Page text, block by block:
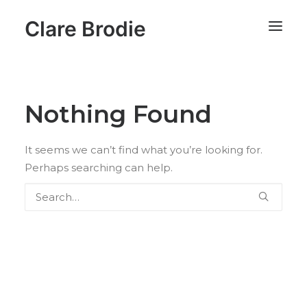
Clare Brodie
Nothing Found
It seems we can’t find what you’re looking for.
Perhaps searching can help.